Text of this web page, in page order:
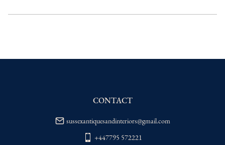
delivery price
WORLD: Please contact dealer to request
CONTACT
sussexantiquesandinteriors@gmail.com
+447795 572221